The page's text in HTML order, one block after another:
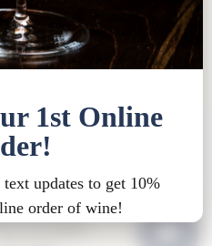
& Breakfast FAQ
Privacy
| Bed & Breakfast Policy |
| Contact
Hours
11am-8pm
de Vin
MI 49686